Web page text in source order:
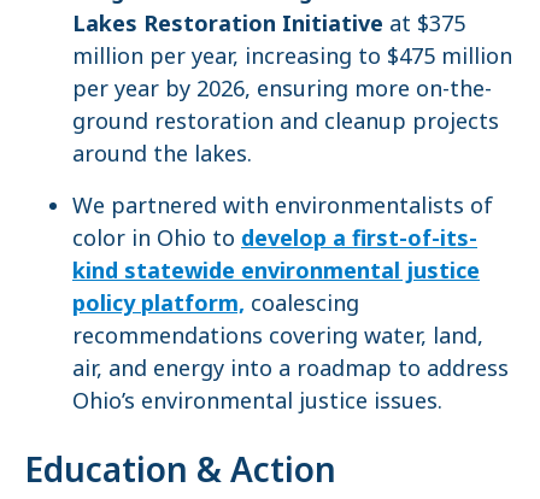
Lakes Restoration Initiative at $375
million per year, increasing to $475 million
per year by 2026, ensuring more on-the-
ground restoration and cleanup projects
around the lakes.
We partnered with environmentalists of
color in Ohio to develop a first-of-its-
kind statewide environmental justice
policy platform, coalescing
recommendations covering water, land,
air, and energy into a roadmap to address
Ohio’s environmental justice issues.
Education & Action